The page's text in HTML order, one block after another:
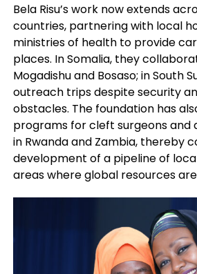
Bela Risu’s work now extends
countries, partnering with local
ministries of health to provide
places. In Somalia, they
Mogadishu and Bosaso; in South
outreach trips despite security
obstacles. The foundation has
programs for cleft surgeons and
in Rwanda and Zambia, thereby
development of a pipeline of
areas where global resources